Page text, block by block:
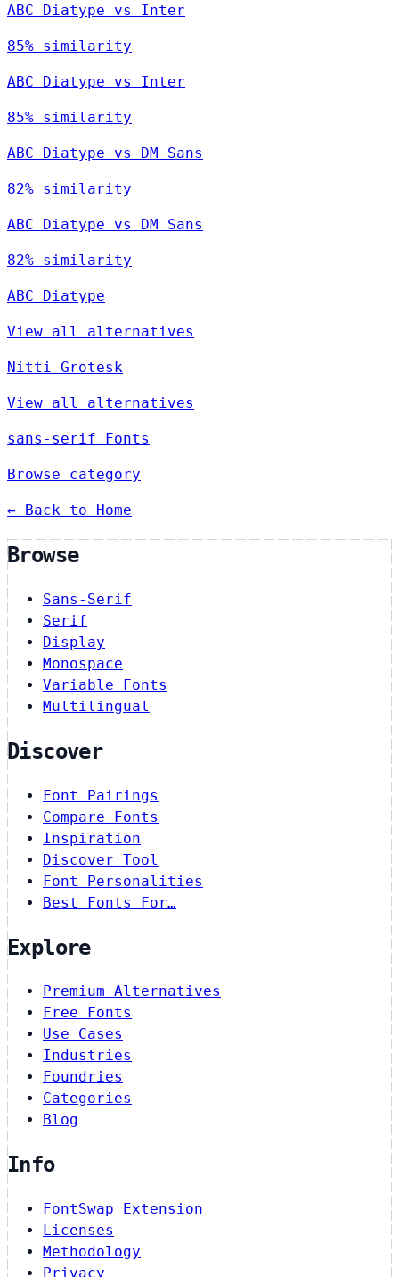
ABC Diatype vs Inter
85% similarity
ABC Diatype vs Inter
85% similarity
ABC Diatype vs DM Sans
82% similarity
ABC Diatype vs DM Sans
82% similarity
ABC Diatype
View all alternatives
Nitti Grotesk
View all alternatives
sans-serif Fonts
Browse category
← Back to Home
Browse
Sans-Serif
Serif
Display
Monospace
Variable Fonts
Multilingual
Discover
Font Pairings
Compare Fonts
Inspiration
Discover Tool
Font Personalities
Best Fonts For…
Explore
Premium Alternatives
Free Fonts
Use Cases
Industries
Foundries
Categories
Blog
Info
FontSwap Extension
Licenses
Methodology
Privacy